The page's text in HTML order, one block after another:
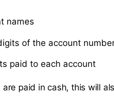
names
of the account
paid to each account
are paid in cash, this will